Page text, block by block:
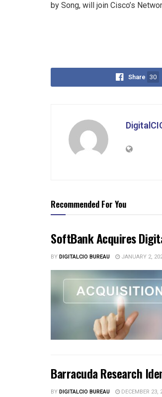
by Song, will join Cisco’s
Share 30
Recommended For You
SoftBank Acquires
BYDIGITALCIO BUREAU JANUARY 2,
Barracuda Research
BYDIGITALCIO BUREAU DECEMBER 23,